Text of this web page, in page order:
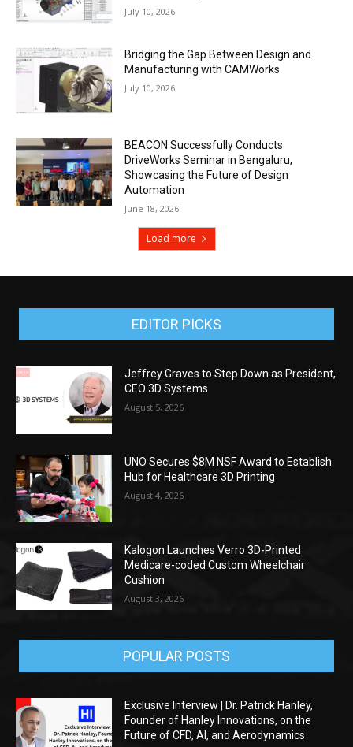
July 10, 2026
Bridging the Gap Between Design and
Manufacturing with CAMWorks
July 10, 2026
BEACON Successfully Conducts
DriveWorks Seminar in Bengaluru,
Showcasing the Future of Design
Automation
June 18, 2026
Load more
EDITOR PICKS
Jeffrey Graves to Step Down as President,
CEO 3D Systems
August 5, 2026
UNO Secures $8M NSF Award to Establish
Hub for Healthcare 3D Printing
August 4, 2026
Kalogon Launches Verro 3D-Printed
Medicare-coded Custom Wheelchair
Cushion
August 3, 2026
POPULAR POSTS
Exclusive Interview | Dr. Patrick Hanley,
Founder of Hanley Innovations, on the
Future of CFD, AI, and Aerodynamics